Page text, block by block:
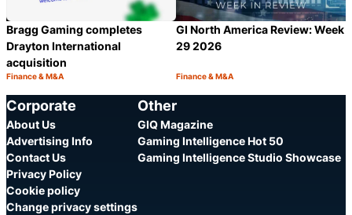
Bragg Gaming completes
Drayton International
acquisition
Category:
Finance & M&A
GI North America Review: Week
29 2026
Category:
Finance & M&A
Corporate
About Us
Advertising Info
Contact Us
Privacy Policy
Cookie policy
Change privacy settings
Other
GIQ Magazine
Gaming Intelligence Hot 50
Gaming Intelligence Studio Showcase